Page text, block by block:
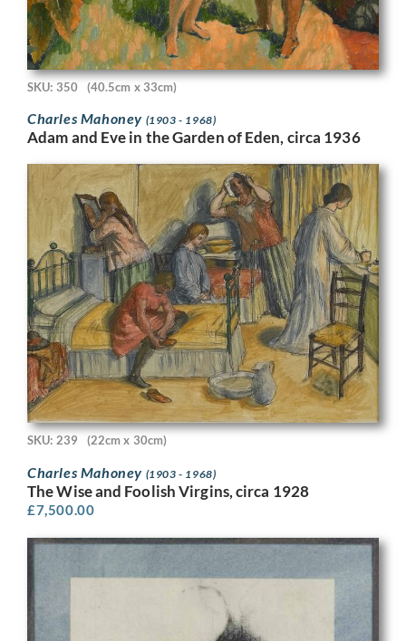
SKU: 350 (40.5cm x 33cm)
Charles Mahoney (1903 - 1968)
Adam and Eve in the Garden of Eden, circa 1936
SKU: 239 (22cm x 30cm)
Charles Mahoney (1903 - 1968)
The Wise and Foolish Virgins, circa 1928
£7,500.00